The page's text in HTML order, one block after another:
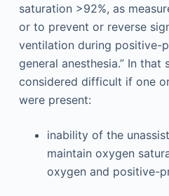
saturation >92%, as
or to prevent or reverse
ventilation during positive-
general anesthesia.” In that
considered difficult if one
were present:
inability of the
maintain oxygen
oxygen and positive-